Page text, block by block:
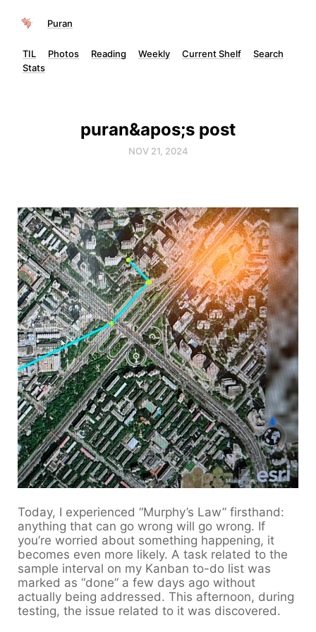
Puran
TIL Photos Reading Weekly Current Shelf
Search
Stats
puran&apos;s post
NOV 21, 2024
Today, I experienced “Murphy’s Law” firsthand:
anything that can go wrong will go wrong. If
you’re worried about something happening, it
becomes even more likely. A task related to the
sample interval on my Kanban to-do list was
marked as “done” a few days ago without
actually being addressed. This afternoon, during
testing, the issue related to it was discovered.